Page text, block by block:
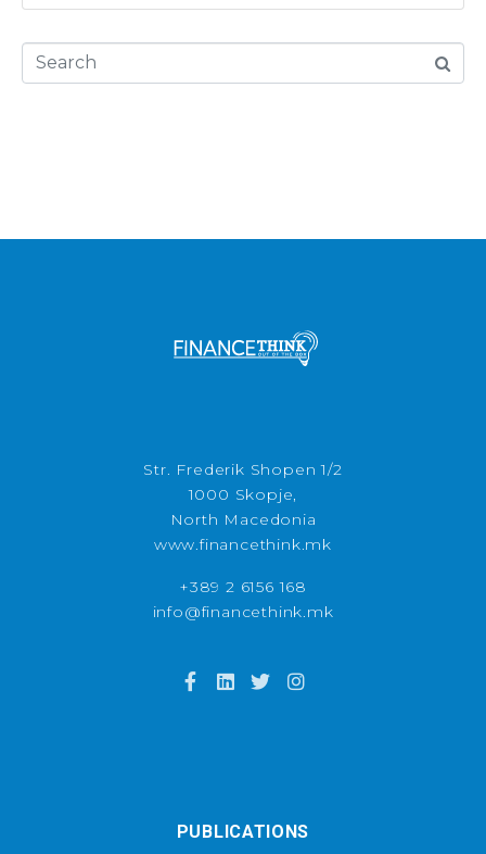
Str. Frederik Shopen 1/2
1000 Skopje,
North Macedonia
www.financethink.mk
+389 2 6156 168
info@financethink.mk
PUBLICATIONS